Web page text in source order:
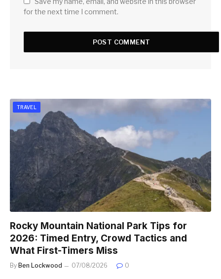
for the next time I comment.
TRAVEL
Rocky Mountain National Park Tips for
2026: Timed Entry, Crowd Tactics and
What First-Timers Miss
By Ben Lockwood 07/08/2026 0